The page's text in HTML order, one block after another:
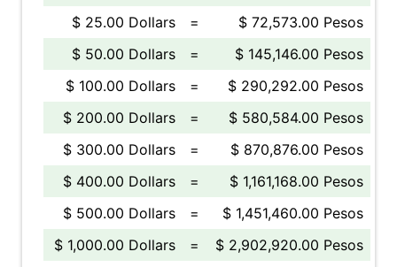
$ 25.00 Dollars
=
$ 72,573.00 Pesos
$ 50.00 Dollars
=
$ 145,146.00 Pesos
$ 100.00 Dollars
=
$ 290,292.00 Pesos
$ 200.00 Dollars
=
$ 580,584.00 Pesos
$ 300.00 Dollars
=
$ 870,876.00 Pesos
$ 400.00 Dollars
=
$ 1,161,168.00 Pesos
$ 500.00 Dollars
=
$ 1,451,460.00 Pesos
$ 1,000.00 Dollars
=
$ 2,902,920.00 Pesos